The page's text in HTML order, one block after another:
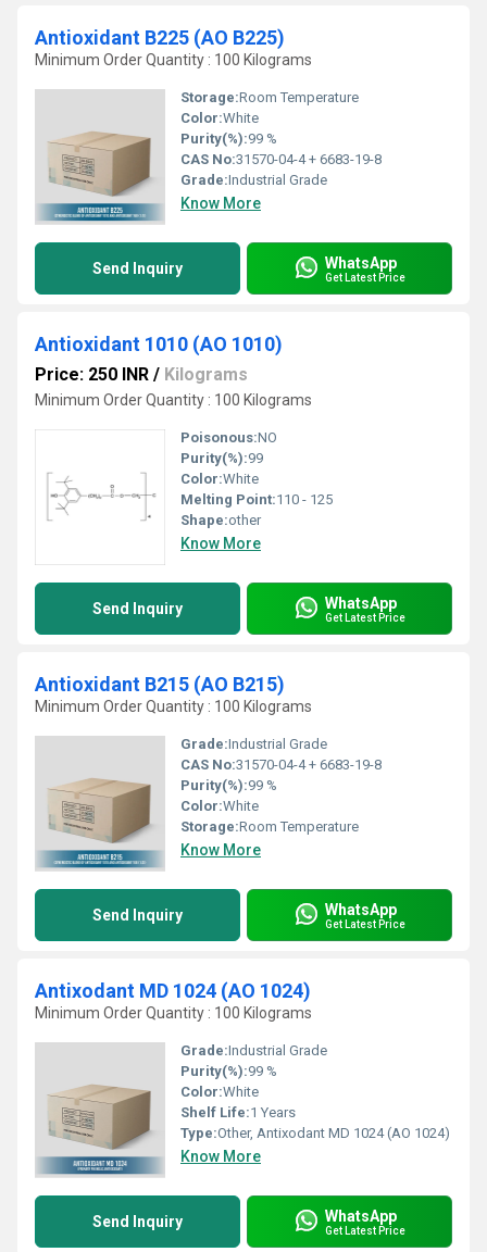
Antioxidant B225 (AO B225)
Minimum Order Quantity : 100 Kilograms
Storage:Room Temperature
Color:White
Purity(%):99 %
CAS No:31570-04-4 + 6683-19-8
Grade:Industrial Grade
Know More
Send Inquiry WhatsApp
Get Latest Price
Antioxidant 1010 (AO 1010)
Price: 250 INR / Kilograms
Minimum Order Quantity : 100 Kilograms
Poisonous:NO
Purity(%):99
Color:White
Melting Point:110 - 125
Shape:other
Know More
Send Inquiry WhatsApp
Get Latest Price
Antioxidant B215 (AO B215)
Minimum Order Quantity : 100 Kilograms
Grade:Industrial Grade
CAS No:31570-04-4 + 6683-19-8
Purity(%):99 %
Color:White
Storage:Room Temperature
Know More
Send Inquiry WhatsApp
Get Latest Price
Antixodant MD 1024 (AO 1024)
Minimum Order Quantity : 100 Kilograms
Grade:Industrial Grade
Purity(%):99 %
Color:White
Shelf Life:1 Years
Type:Other, Antixodant MD 1024 (AO 1024)
Know More
Send Inquiry WhatsApp
Get Latest Price